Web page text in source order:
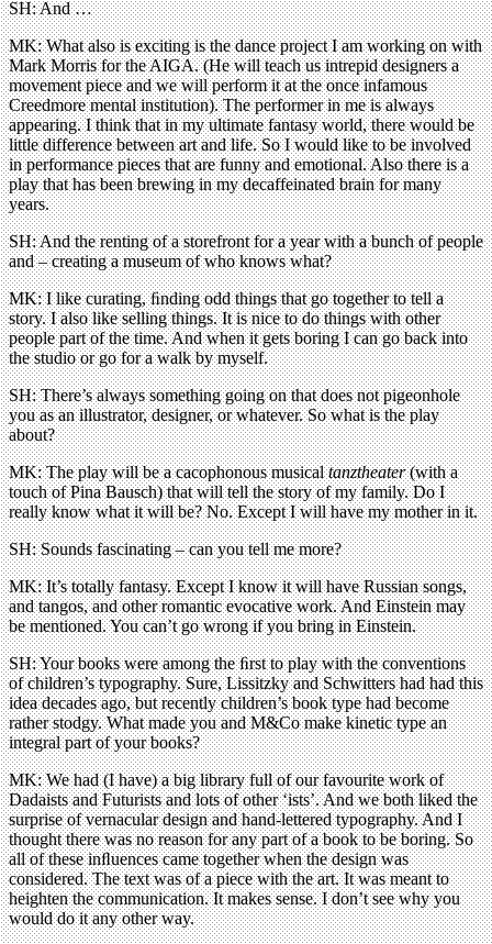
SH: And …
MK: What also is exciting is the dance project I am working on with
Mark Morris for the AIGA. (He will teach us intrepid designers a
movement piece and we will perform it at the once infamous
Creedmore mental institution). The performer in me is always
appearing. I think that in my ultimate fantasy world, there would be
little difference between art and life. So I would like to be involved
in performance pieces that are funny and emotional. Also there is a
play that has been brewing in my decaffeinated brain for many
years.
SH: And the renting of a storefront for a year with a bunch of people
and – creating a museum of who knows what?
MK: I like curating, ﬁnding odd things that go together to tell a
story. I also like selling things. It is nice to do things with other
people part of the time. And when it gets boring I can go back into
the studio or go for a walk by myself.
SH: There’s always something going on that does not pigeonhole
you as an illustrator, designer, or whatever. So what is the play
about?
MK: The play will be a cacophonous musicaltanztheater(with a
touch of Pina Bausch) that will tell the story of my family. Do I
really know what it will be? No. Except I will have my mother in it.
SH: Sounds fascinating – can you tell me more?
MK: It’s totally fantasy. Except I know it will have Russian songs,
and tangos, and other romantic evocative work. And Einstein may
be mentioned. You can’t go wrong if you bring in Einstein.
SH: Your books were among the ﬁrst to play with the conventions
of children’s typography. Sure, Lissitzky and Schwitters had had this
idea decades ago, but recently children’s book type had become
rather stodgy. What made you and M&Co make kinetic type an
integral part of your books?
MK: We had (I have) a big library full of our favourite work of
Dadaists and Futurists and lots of other ‘ists’. And we both liked the
surprise of vernacular design and hand-lettered typography. And I
thought there was no reason for any part of a book to be boring. So
all of these inﬂuences came together when the design was
considered. The text was of a piece with the art. It was meant to
heighten the communication. It makes sense. I don’t see why you
would do it any other way.